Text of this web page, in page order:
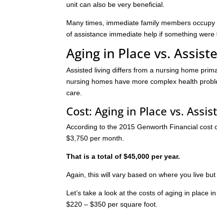
unit can also be very beneficial.
Many times, immediate family members
of assistance immediate help if something were
Aging in Place vs.
Assisted living differs from a nursing home
nursing homes have more complex health
care.
Cost: Aging in Place vs.
According to the 2015 Genworth Financial
$3,750 per month.
That is a total of $45,000 per year.
Again, this will vary based on where you live
Let’s take a look at the costs of aging in place
$220 – $350 per square foot.